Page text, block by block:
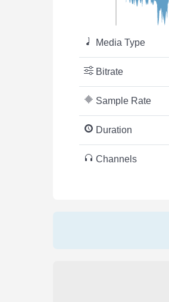
Media Type
Bitrate
Sample Rate
Duration
Channels